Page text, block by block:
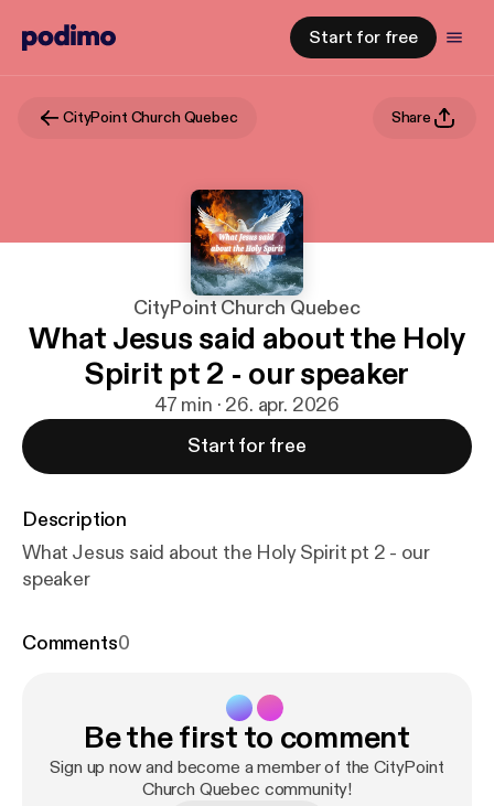
Start for free
CityPoint Church Quebec Share
CityPoint Church Quebec
What Jesus said about the Holy
Spirit pt 2 - our speaker
47 min · 26. apr. 2026
Start for free
Description
What Jesus said about the Holy Spirit pt 2 - our
speaker
Comments0
Be the first to comment
Sign up now and become a member of the CityPoint
Church Quebec community!